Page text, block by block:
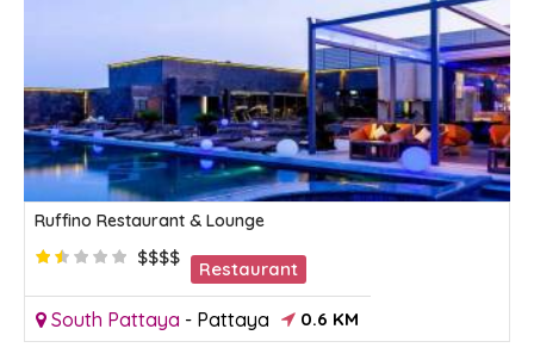
Ruffino Restaurant & Lounge
$$$$
Restaurant
South Pattaya - Pattaya 0.6 KM